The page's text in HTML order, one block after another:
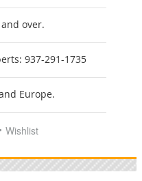
over.
937-291-1735
Europe.
Wishlist